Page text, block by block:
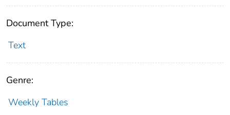
Document Type:
Text
Genre:
Weekly Tables